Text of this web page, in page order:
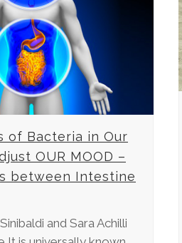
of Bacteria in Our
OUR MOOD –
between Intestine
and Sara Achilli